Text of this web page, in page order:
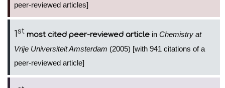
peer-reviewed articles]
1st most cited peer-reviewed article in Chemistry at
Vrije Universiteit Amsterdam (2005) [with 941 citations of a
peer-reviewed article]